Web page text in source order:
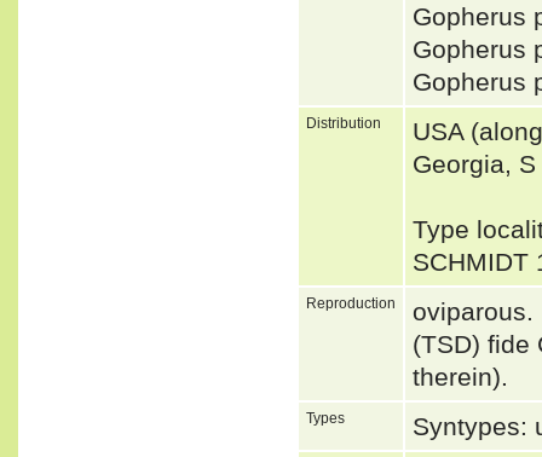
Gopherus
Gopherus
Gopherus
Distribution
USA
Georgia,
Type
Reproduction
oviparous.
(TSD) fide
therein).
Types Syntypes: